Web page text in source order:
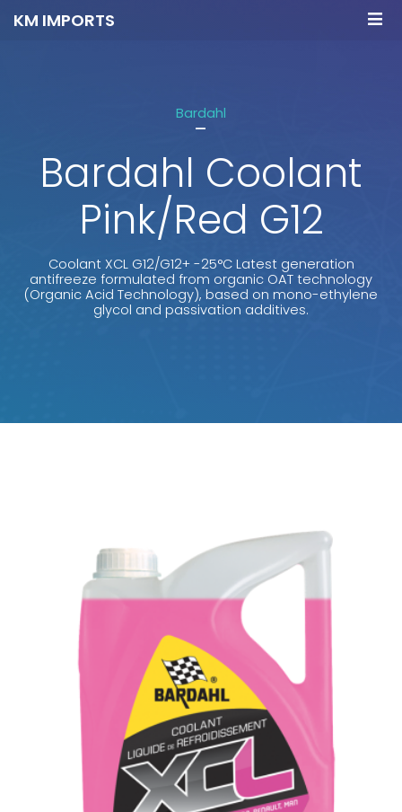
KM IMPORTS
Bardahl
-
Bardahl Coolant
Pink/Red G12
Coolant XCL G12/G12+ -25°C Latest generation
antifreeze formulated from organic OAT technology
(Organic Acid Technology), based on mono-ethylene
glycol and passivation additives.